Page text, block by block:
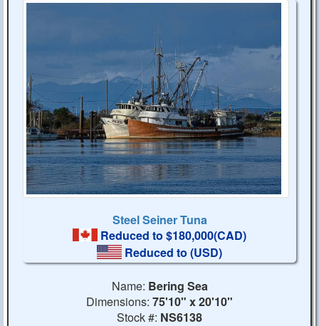
Steel Seiner Tuna
Reduced to $180,000(CAD)
Reduced to(USD)
Name: Bering Sea
Dimensions: 75'10" x 20'10"
Stock #: NS6138